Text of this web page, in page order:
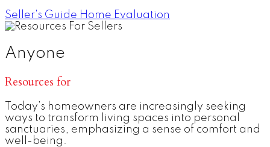
Seller's Guide Home Evaluation
Anyone
Resources for
Today’s homeowners are increasingly seeking
ways to transform living spaces into personal
sanctuaries, emphasizing a sense of comfort and
well-being.